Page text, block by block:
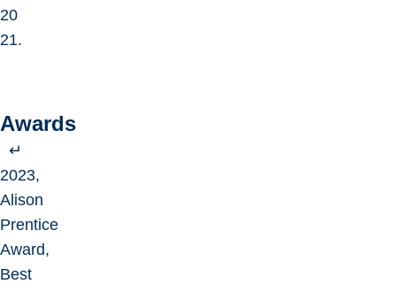
20
21.
Awards
↵
2023,
Alison
Prentice
Award,
Best